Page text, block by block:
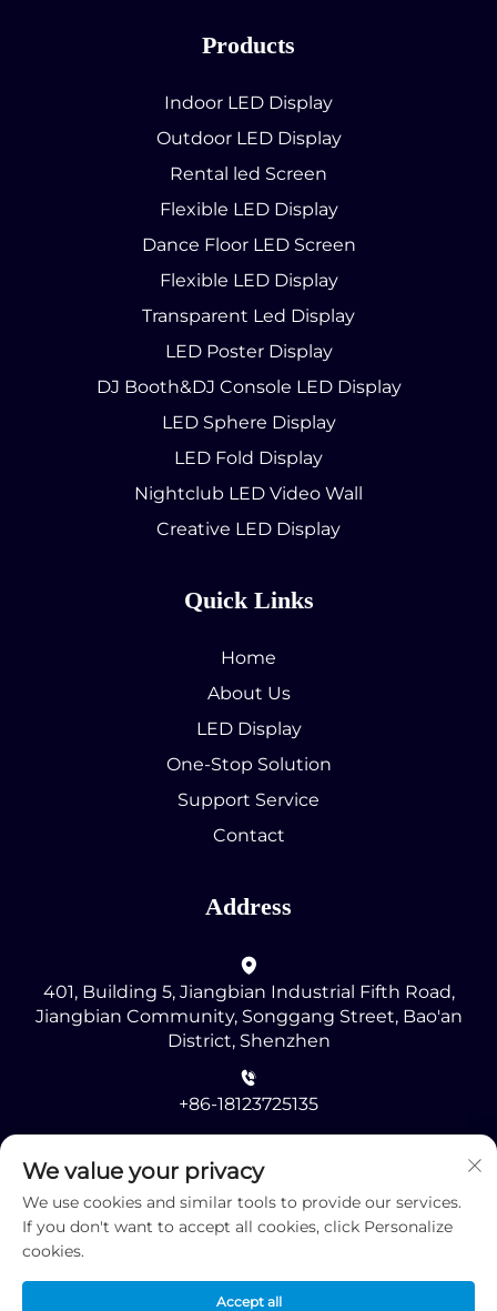
Products
Indoor LED Display
Outdoor LED Display
Rental led Screen
Flexible LED Display
Dance Floor LED Screen
Flexible LED Display
Transparent Led Display
LED Poster Display
DJ Booth&DJ Console LED Display
LED Sphere Display
LED Fold Display
Nightclub LED Video Wall
Creative LED Display
Quick Links
Home
About Us
LED Display
One-Stop Solution
Support Service
Contact
Address
401, Building 5, Jiangbian Industrial Fifth Road,
Jiangbian Community, Songgang Street, Bao'an
District, Shenzhen
+86-18123725135
[email protected]
We value your privacy
We use cookies and similar tools to provide our services.
If you don't want to accept all cookies, click Personalize
cookies.
Accept all